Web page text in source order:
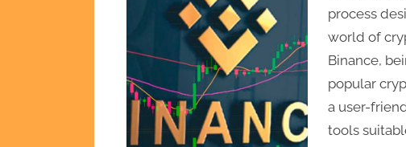
process
world of
Binance,
popular
a user-
tools